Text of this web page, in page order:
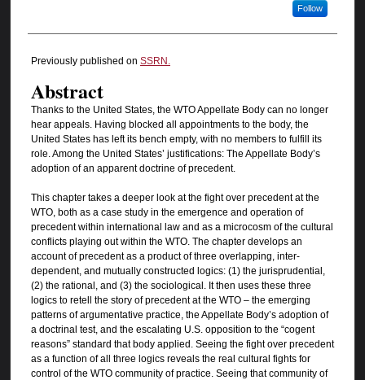
Follow
Previously published on SSRN.
Abstract
Thanks to the United States, the WTO Appellate Body can no longer
hear appeals. Having blocked all appointments to the body, the
United States has left its bench empty, with no members to fulfill its
role. Among the United States’ justifications: The Appellate Body’s
adoption of an apparent doctrine of precedent.
This chapter takes a deeper look at the fight over precedent at the
WTO, both as a case study in the emergence and operation of
precedent within international law and as a microcosm of the cultural
conflicts playing out within the WTO. The chapter develops an
account of precedent as a product of three overlapping, inter-
dependent, and mutually constructed logics: (1) the jurisprudential,
(2) the rational, and (3) the sociological. It then uses these three
logics to retell the story of precedent at the WTO – the emerging
patterns of argumentative practice, the Appellate Body’s adoption of
a doctrinal test, and the escalating U.S. opposition to the “cogent
reasons” standard that body applied. Seeing the fight over precedent
as a function of all three logics reveals the real cultural fights for
control of the WTO community of practice. Seeing that community of